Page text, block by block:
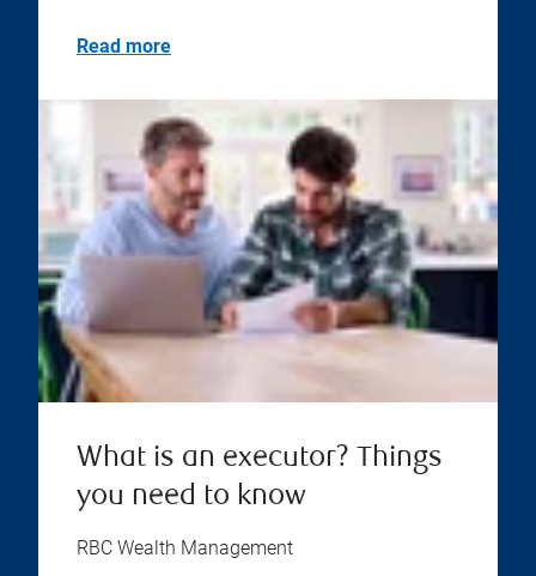
Read more
What is an executor? Things
you need to know
RBC Wealth Management